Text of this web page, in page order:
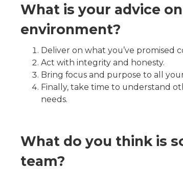
What is your advice
environment?
Deliver on what you’ve promised
Act with integrity and honesty.
Bring focus and purpose to all
Finally, take time to understand
needs.
What do you think is
team?